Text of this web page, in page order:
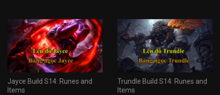
Jayce Build S14: Runes and
Items
Trundle Build S14: Runes and
Items